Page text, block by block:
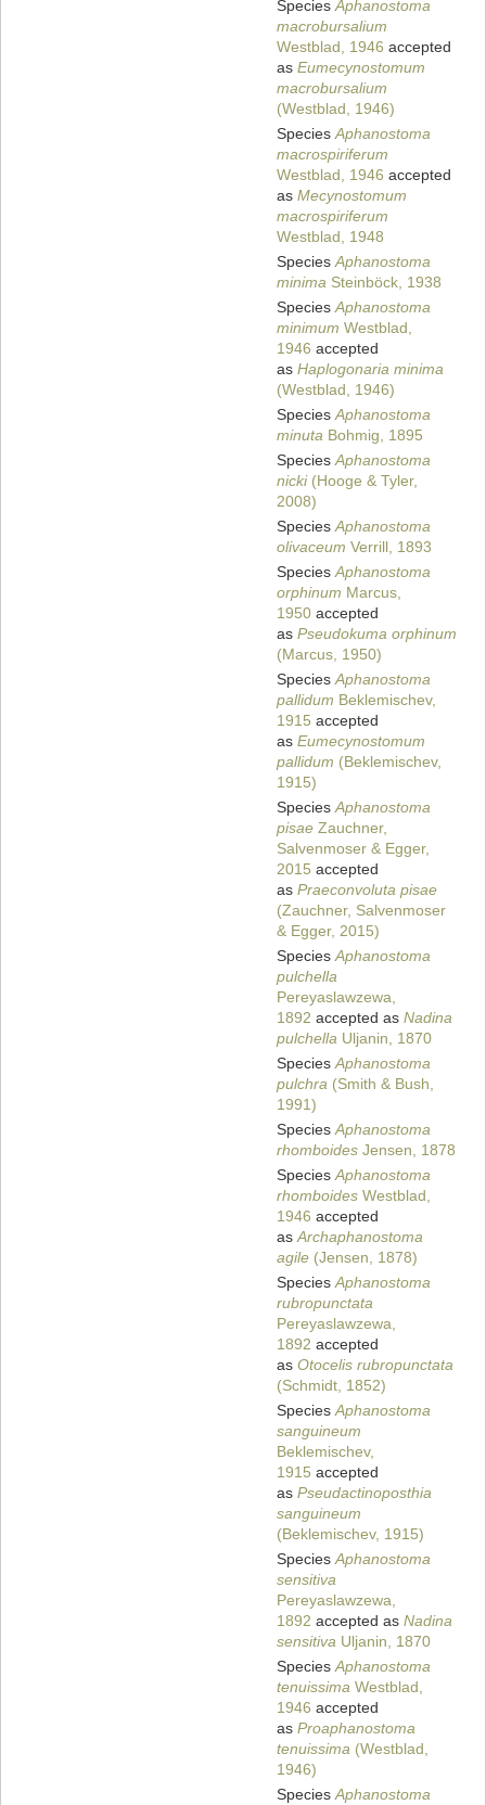
SpeciesAphanostoma
macrobursalium
Westblad, 1946 accepted
as Eumecynostomum
macrobursalium
(Westblad, 1946)
SpeciesAphanostoma
macrospiriferum
Westblad, 1946 accepted
as Mecynostomum
macrospiriferum
Westblad, 1948
SpeciesAphanostoma
minima Steinböck, 1938
SpeciesAphanostoma
minimum Westblad,
1946 accepted
as Haplogonaria minima
(Westblad, 1946)
SpeciesAphanostoma
minuta Bohmig, 1895
SpeciesAphanostoma
nicki(Hooge & Tyler,
2008)
SpeciesAphanostoma
olivaceum Verrill, 1893
SpeciesAphanostoma
orphinum Marcus,
1950 accepted
as Pseudokuma orphinum
(Marcus, 1950)
SpeciesAphanostoma
pallidum Beklemischev,
1915 accepted
as Eumecynostomum
pallidum (Beklemischev,
1915)
SpeciesAphanostoma
pisae Zauchner,
Salvenmoser & Egger,
2015 accepted
as Praeconvoluta pisae
(Zauchner, Salvenmoser
& Egger, 2015)
SpeciesAphanostoma
pulchella
Pereyaslawzewa,
1892 accepted as Nadina
pulchella Uljanin, 1870
SpeciesAphanostoma
pulchra (Smith & Bush,
1991)
SpeciesAphanostoma
rhomboides Jensen, 1878
SpeciesAphanostoma
rhomboides Westblad,
1946 accepted
asArchaphanostoma
agile (Jensen, 1878)
SpeciesAphanostoma
rubropunctata
Pereyaslawzewa,
1892 accepted
as Otocelis rubropunctata
(Schmidt, 1852)
SpeciesAphanostoma
sanguineum
Beklemischev,
1915 accepted
as Pseudactinoposthia
sanguineum
(Beklemischev, 1915)
SpeciesAphanostoma
sensitiva
Pereyaslawzewa,
1892 accepted as Nadina
sensitiva Uljanin, 1870
SpeciesAphanostoma
tenuissima Westblad,
1946 accepted
as Proaphanostoma
tenuissima (Westblad,
1946)
SpeciesAphanostoma